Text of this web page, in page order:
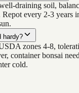
draining soil,
every 2-3 years
hardy?
zones 4-8,
container bonsai
cold.